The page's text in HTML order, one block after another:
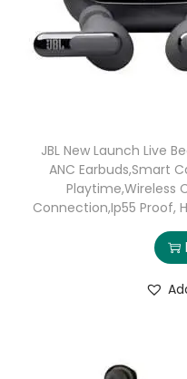
JBL New Launch Live
ANC Earbuds,Smart
Playtime,Wireless
Connection,Ip55 Proof,